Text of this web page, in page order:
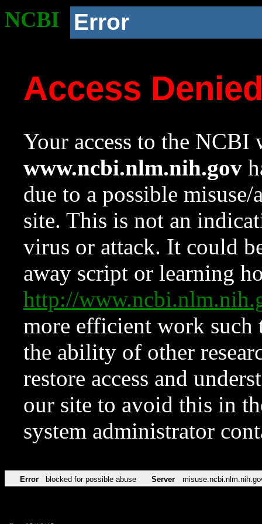
NCBI Error
Access
Your access to the NCBI
www.ncbi.nlm.nih.gov
due to a possible
site. This is not an
virus or attack. It could
away script or learning
http://
more efficient work such
the ability of other
restore access and
our site to avoid this in
system administrator
Error blocked for possible abuse Server